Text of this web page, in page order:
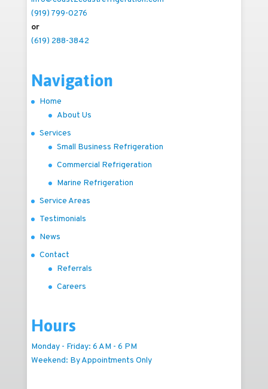
(919) 799-0276
or
(619) 288-3842
Navigation
Home
About Us
Services
Small Business Refrigeration
Commercial Refrigeration
Marine Refrigeration
Service Areas
Testimonials
News
Contact
Referrals
Careers
Hours
Monday - Friday: 6 AM - 6 PM
Weekend: By Appointments Only